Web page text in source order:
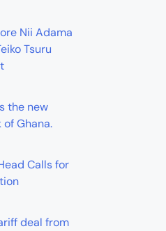
Nii Adama
Tsuru
the new
Ghana.
Calls for
deal from